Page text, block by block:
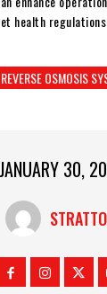
health
OSMOSIS
JANUARY 30,